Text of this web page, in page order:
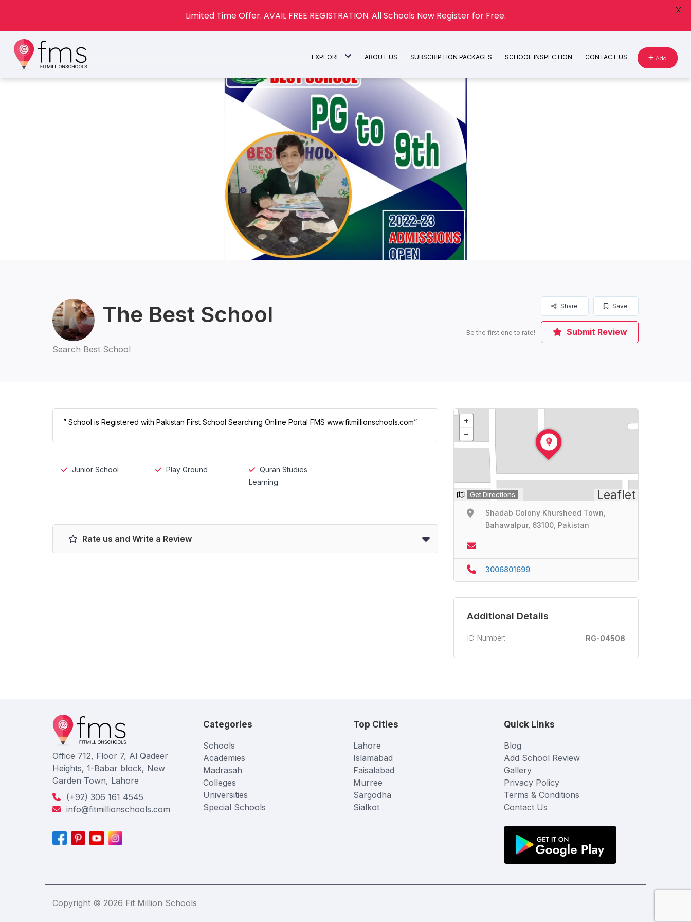
Add
EXPLORE ABOUT US SUBSCRIPTION PACKAGES SCHOOL INSPECTION CONTACT US
The Best School
Search Best School
Save
Share
Be the first one to rate! Submit Review
” School is Registered with Pakistan First School Searching Online Portal FMS www.fitmillionschools.com”
Junior School Play Ground
Quran Studies
Learning
Rate us and Write a Review
Leaflet
Get Directions
Shadab Colony Khursheed Town,
Bahawalpur, 63100, Pakistan
3006801699
Additional Details
ID Number: RG-04506
Office 712, Floor 7, Al Qadeer
Heights, 1-Babar block, New
Garden Town, Lahore
(+92) 306 161 4545
info@fitmillionschools.com
Categories
Schools
Academies
Madrasah
Colleges
Universities
Special Schools
Top Cities
Lahore
Islamabad
Faisalabad
Murree
Sargodha
Sialkot
Quick Links
Blog
Add School Review
Gallery
Privacy Policy
Terms & Conditions
Contact Us
Copyright © 2026 Fit Million Schools
Limited Time Offer. AVAIL FREE REGISTRATION. All Schools Now Register for Free. X